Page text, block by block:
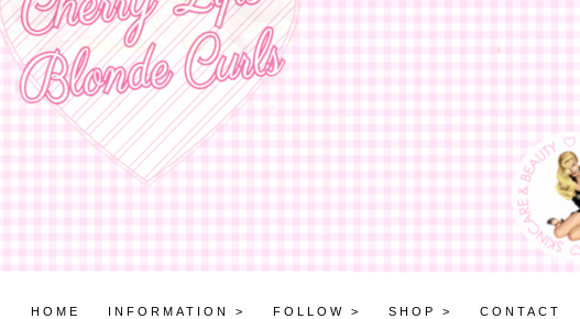
HOME INFORMATION > FOLLOW > SHOP > CONTACT